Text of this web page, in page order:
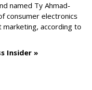
named Ty Ahmad-
consumer electronics
according to
Insider »